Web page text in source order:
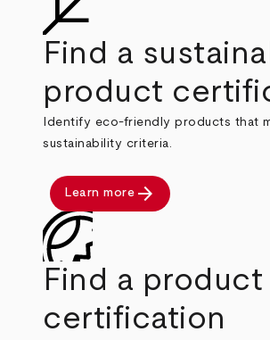
Find a
product
Identify eco-friendly products that
sustainability criteria.
Learn more arrow_forward
Find a product
certification